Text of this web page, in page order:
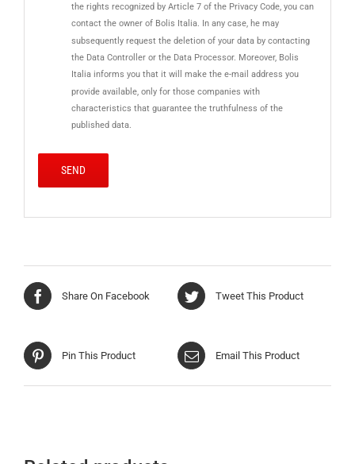
the rights recognized by Article 7 of the Privacy Code, you can
contact the owner of Bolis Italia. In any case, he may
subsequently request the deletion of your data by contacting
the Data Controller or the Data Processor. Moreover, Bolis
Italia informs you that it will make the e-mail address you
provide available, only for those companies with
characteristics that guarantee the truthfulness of the
published data.
Share On Facebook Tweet This Product
Pin This Product Email This Product